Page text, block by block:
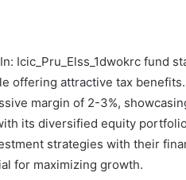
Icic_Pru_Elss_1dwokrc fund
offering attractive tax
margin of 2-3%,
its diversified equity
strategies with their
for maximizing growth.